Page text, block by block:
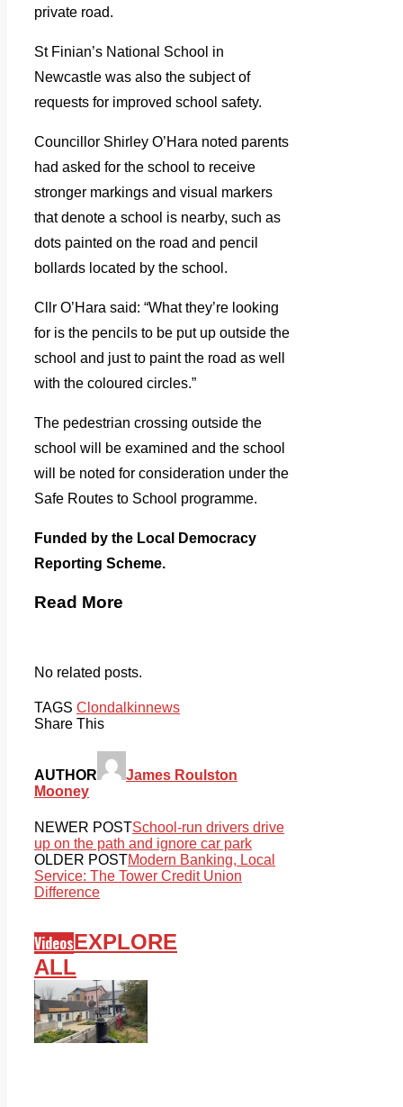
private road.
St Finian’s National School in
Newcastle was also the subject of
requests for improved school safety.
Councillor Shirley O’Hara noted parents
had asked for the school to receive
stronger markings and visual markers
that denote a school is nearby, such as
dots painted on the road and pencil
bollards located by the school.
Cllr O’Hara said: “What they’re looking
for is the pencils to be put up outside the
school and just to paint the road as well
with the coloured circles.”
The pedestrian crossing outside the
school will be examined and the school
will be noted for consideration under the
Safe Routes to School programme.
Funded by the Local Democracy
Reporting Scheme.
Read More
No related posts.
TAGS Clondalkinnews
Share This
AUTHOR
James Roulston
Mooney
NEWER POSTSchool-run drivers drive
up on the path and ignore car park
OLDER POSTModern Banking, Local
Service: The Tower Credit Union
Difference
VideosEXPLORE
ALL